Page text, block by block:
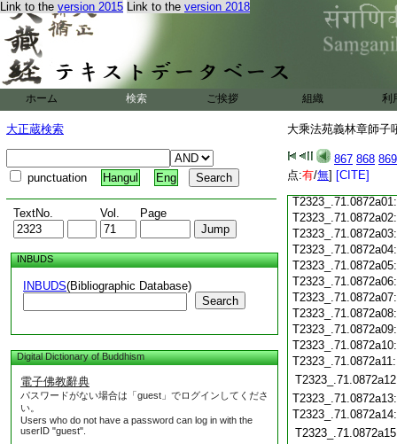
Link to the version 2015 Link to the version 2018
ホーム 検索 ご挨拶 組織 利
大正蔵検索
punctuation Hangul Eng
TextNo. Vol. Page
INBUDS
INBUDS(Bibliographic Database)
Search
Digital Dictionary of Buddhism
電子佛教辭典
パスワードがない場合は「guest」でログインしてくださ
い。
Users who do not have a password can log in with the
userID "guest".
大乘法苑義林章師子
867 868 869
点:有/無] [CITE]